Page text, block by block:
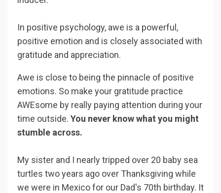
In positive psychology, awe is a powerful,
positive emotion and is closely associated with
gratitude and appreciation.
Awe is close to being the pinnacle of positive
emotions. So make your gratitude practice
AWEsome by really paying attention during your
time outside. You never know what you might
stumble across.
My sister and I nearly tripped over 20 baby sea
turtles two years ago over Thanksgiving while
we were in Mexico for our Dad's 70th birthday. It